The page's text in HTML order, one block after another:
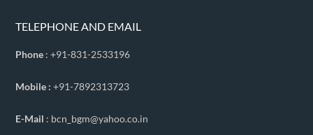
TELEPHONE AND EMAIL
Phone : +91-831-2533196
Mobile : +91-7892313723
E-Mail : bcn_bgm@yahoo.co.in